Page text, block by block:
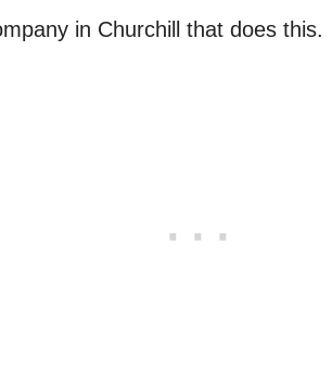
in Churchill that does this.